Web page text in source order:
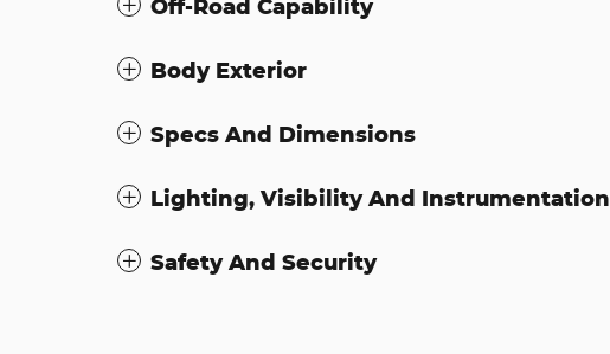
Off-Road Capability
Body Exterior
Specs And Dimensions
Lighting, Visibility And Instrumentation
Safety And Security